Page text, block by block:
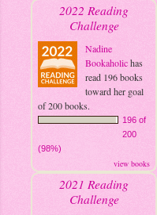
2022 Reading
Challenge
Nadine
Bookaholichas
read 196 books
toward her goal
of 200 books.
196 of
200
(98%)
view books
2021 Reading
Challenge